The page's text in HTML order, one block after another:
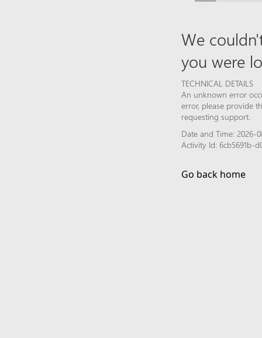
We
you were
TECHNICAL DETAILS
An unknown error
error, please provide
requesting support.
Date and Time: 2026-
Activity Id: 6cb5691b-
Go back home